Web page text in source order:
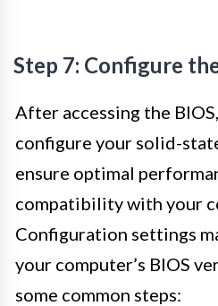
Step 7: Configure
After accessing the
configure your solid-
ensure optimal
compatibility with your
Configuration settings
your computer’s BIOS
some common steps: